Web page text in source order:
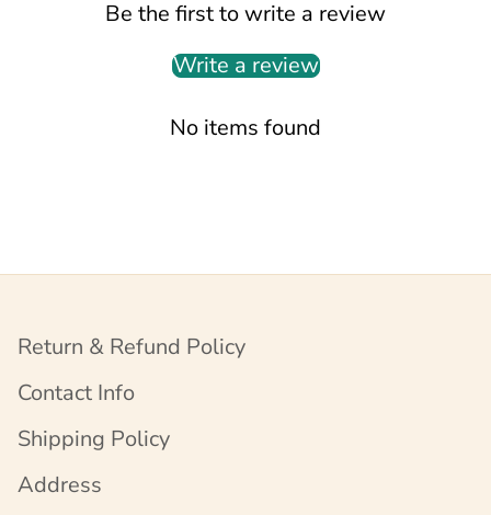
Be the first to write a review
Write a review
No items found
Return & Refund Policy
Contact Info
Shipping Policy
Address